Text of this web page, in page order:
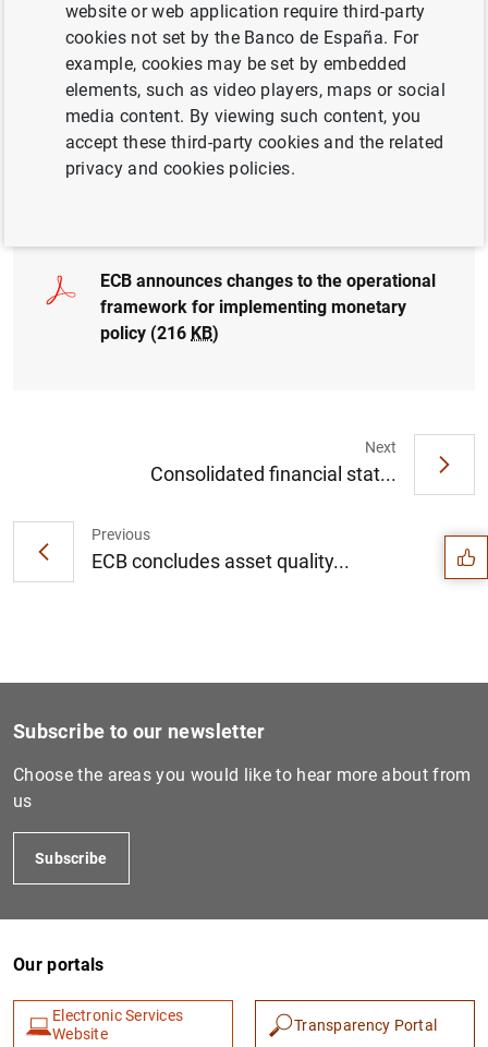
Framework sets out how Governing Council will steer
short-term money market rates in line with its monetary
policy decisions as Eurosystem balance sheet
normalises.
Statement by the Governing Council: Changes to the
operational framework for implementing monetary policy
ECB announces changes to the operational
framework for implementing monetary
policy (216 KB)
Previous
ECB concludes asset quality...
Next
Consolidated financial stat... Suggestions
Subscribe to our newsletter
Choose the areas you would like to hear more about from
us
Subscribe
Our portals
Electronic Services
Website
Transparency Portal
website or web application require third-party
cookies not set by the Banco de España. For
example, cookies may be set by embedded
elements, such as video players, maps or social
media content. By viewing such content, you
accept these third-party cookies and the related
privacy and cookies policies.